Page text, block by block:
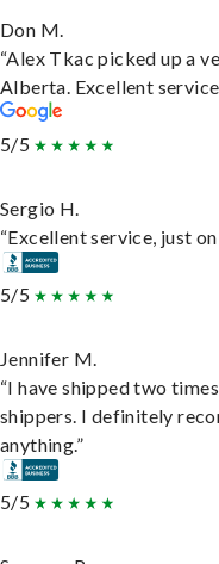
Don M.
“Alex Tkac picked up a
Alberta. Excellent
5/5
Sergio H.
“Excellent service, just
5/5
Jennifer M.
“I have shipped two
shippers. I definitely
anything.”
5/5